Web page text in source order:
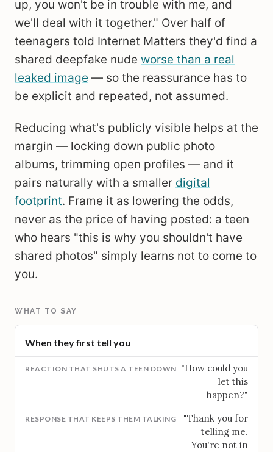
up, you won't be in trouble with me, and
we'll deal with it together." Over half of
teenagers told Internet Matters they'd find a
shared deepfake nude worse than a real
leaked image — so the reassurance has to
be explicit and repeated, not assumed.
Reducing what's publicly visible helps at the
margin — locking down public photo
albums, trimming open profiles — and it
pairs naturally with a smaller digital
footprint. Frame it as lowering the odds,
never as the price of having posted: a teen
who hears "this is why you shouldn't have
shared photos" simply learns not to come to
you.
WHAT TO SAY
When they first tell you
"How could you
let this
happen?"
"Thank you for
telling me.
You're not in